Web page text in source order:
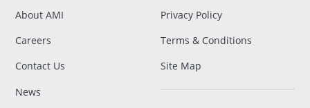
About AMI
Careers
Contact Us
News
Privacy Policy
Terms & Conditions
Site Map